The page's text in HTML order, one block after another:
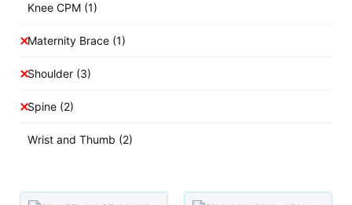
Knee CPM (1)
Maternity Brace (1)
Shoulder (3)
Spine (2)
Wrist and Thumb (2)